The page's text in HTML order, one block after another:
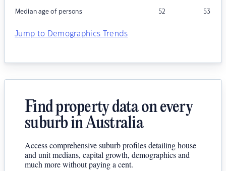
Median age of persons 52 53
Jump to Demographics Trends
Find property data on every
suburb in Australia
Access comprehensive suburb profiles detailing house
and unit medians, capital growth, demographics and
much more without paying a cent.